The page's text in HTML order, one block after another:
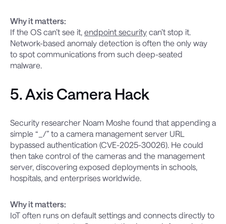
Why it matters:
If the OS can’t see it, endpoint security can’t stop it.
Network-based anomaly detection is often the only way
to spot communications from such deep-seated
malware.
5. Axis Camera Hack
Security researcher Noam Moshe found that appending a
simple “_/” to a camera management server URL
bypassed authentication (CVE-2025-30026). He could
then take control of the cameras and the management
server, discovering exposed deployments in schools,
hospitals, and enterprises worldwide.
Why it matters:
IoT often runs on default settings and connects directly to